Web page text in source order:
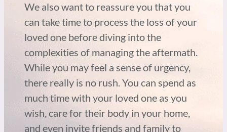
We also want to reassure you that you
can take time to process the loss of your
loved one before diving into the
complexities of managing the aftermath.
While you may feel a sense of urgency,
there really is no rush. You can spend as
much time with your loved one as you
wish, care for their body in your home,
and even invite friends and family to